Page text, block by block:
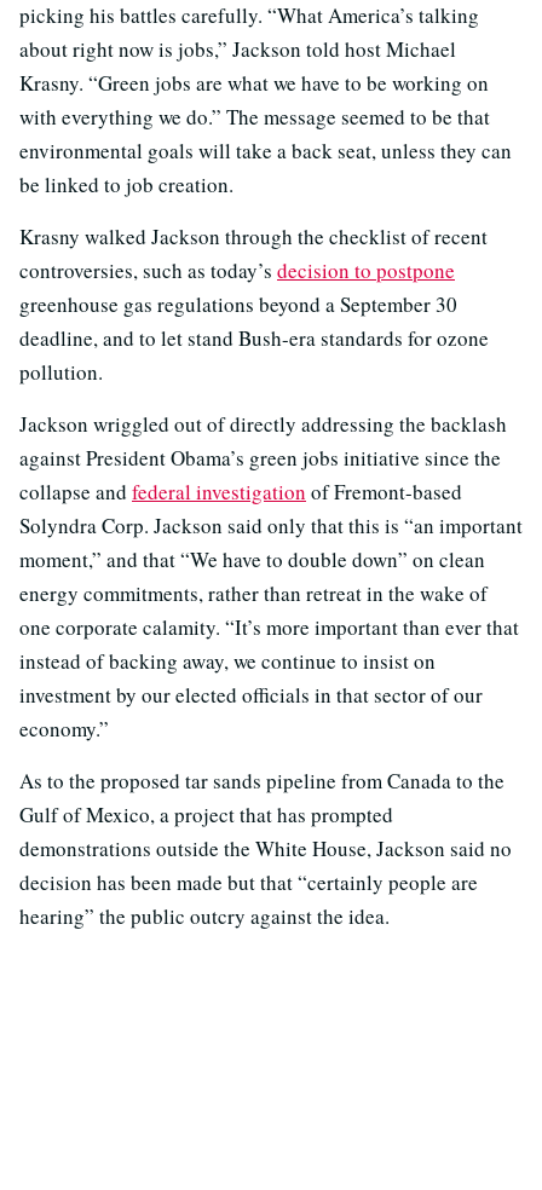
picking his battles carefully. “What America’s talking
about right now is jobs,” Jackson told host Michael
Krasny. “Green jobs are what we have to be working on
with everything we do.” The message seemed to be that
environmental goals will take a back seat, unless they can
be linked to job creation.
Krasny walked Jackson through the checklist of recent
controversies, such as today’s decision to postpone
greenhouse gas regulations beyond a September 30
deadline, and to let stand Bush-era standards for ozone
pollution.
Jackson wriggled out of directly addressing the backlash
against President Obama’s green jobs initiative since the
collapse and federal investigation of Fremont-based
Solyndra Corp. Jackson said only that this is “an important
moment,” and that “We have to double down” on clean
energy commitments, rather than retreat in the wake of
one corporate calamity. “It’s more important than ever that
instead of backing away, we continue to insist on
investment by our elected officials in that sector of our
economy.”
As to the proposed tar sands pipeline from Canada to the
Gulf of Mexico, a project that has prompted
demonstrations outside the White House, Jackson said no
decision has been made but that “certainly people are
hearing” the public outcry against the idea.